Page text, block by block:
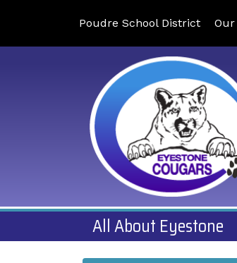
Poudre School District Our
All About Eyestone